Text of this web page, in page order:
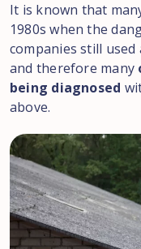
It is known that
1980s when the
companies still
and therefore many
being diagnosed
above.